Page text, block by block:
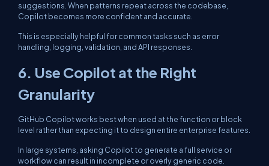
suggestions. When patterns repeat across the codebase,
Copilot becomes more confident and accurate.
This is especially helpful for common tasks such as error
handling, logging, validation, and API responses.
6. Use Copilot at the Right
Granularity
GitHub Copilot works best when used at the function or block
level rather than expecting it to design entire enterprise features.
In large systems, asking Copilot to generate a full service or
workflow can result in incomplete or overly generic code.